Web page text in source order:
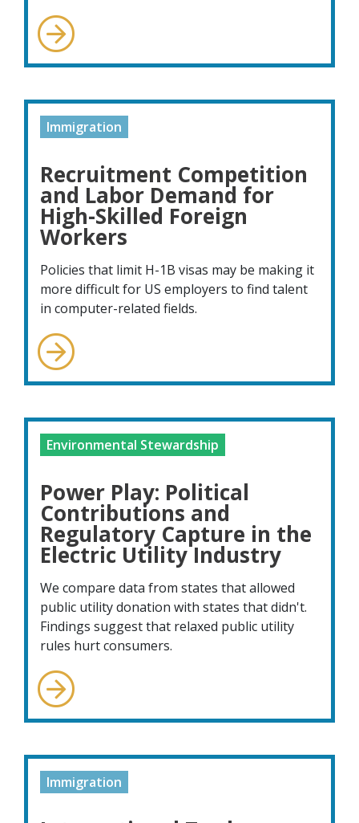
Immigration
Recruitment Competition
and Labor Demand for
High-Skilled Foreign
Workers
Policies that limit H-1B visas may be making it
more difficult for US employers to find talent
in computer-related fields.
Environmental Stewardship
Power Play: Political
Contributions and
Regulatory Capture in the
Electric Utility Industry
We compare data from states that allowed
public utility donation with states that didn't.
Findings suggest that relaxed public utility
rules hurt consumers.
Immigration